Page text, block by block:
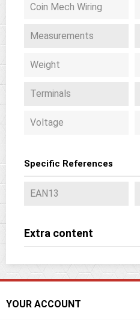
Coin Mech Wiring
Measurements
Weight
Terminals
Voltage
Specific References
EAN13
Extra content
YOUR ACCOUNT